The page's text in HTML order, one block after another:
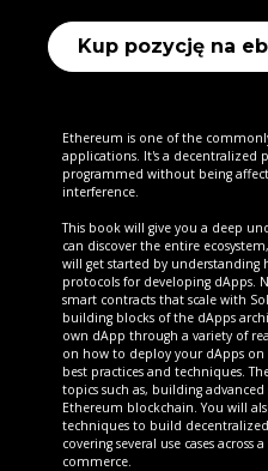
Kup pozycję na
Ethereum is one of the
applications. It's a decentralized
programmed without being
interference.
This book will give you a deep
can discover the entire
will get started by
protocols for developing dApps.
smart contracts that scale with
building blocks of the dApps
own dApp through a variety of
on how to deploy your dApps
best practices and techniques.
topics such as, building
Ethereum blockchain. You will
techniques to build
covering several use cases
commerce.